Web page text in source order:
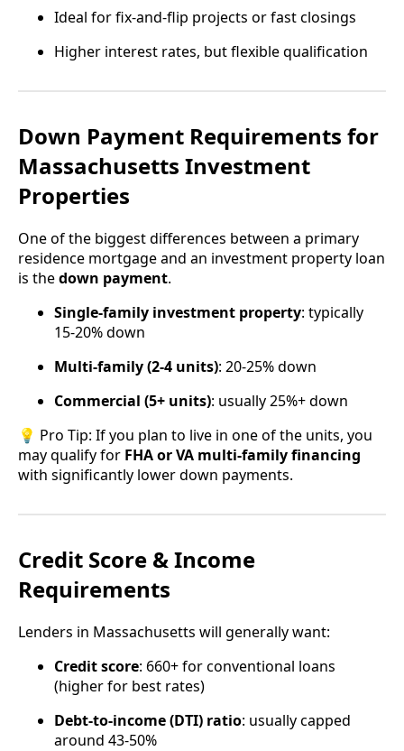
Ideal for fix-and-flip projects or fast closings
Higher interest rates, but flexible qualification
Down Payment Requirements for
Massachusetts Investment
Properties
One of the biggest differences between a primary
residence mortgage and an investment property loan
is thedown payment.
Single-family investment property: typically
15-20% down
Multi-family (2-4 units): 20-25% down
Commercial (5+ units): usually 25%+ down
💡 Pro Tip: If you plan to live in one of the units, you
may qualify for FHA or VA multi-family financing
with significantly lower down payments.
Credit Score & Income
Requirements
Lenders in Massachusetts will generally want:
Credit score: 660+ for conventional loans
(higher for best rates)
Debt-to-income (DTI) ratio: usually capped
around 43-50%